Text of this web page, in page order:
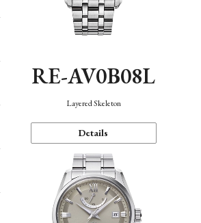
RE-AV0B08L
Layered Skeleton
Details